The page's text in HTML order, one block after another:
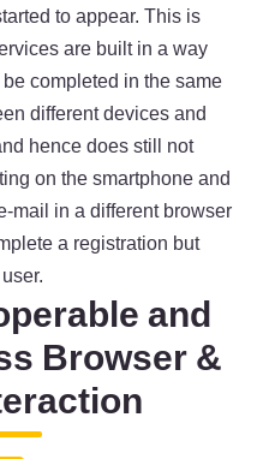
to appear. This is
are built in a way
completed in the same
different devices and
hence does still not
on the smartphone and
mail in a different browser
a registration but
and
Browser &